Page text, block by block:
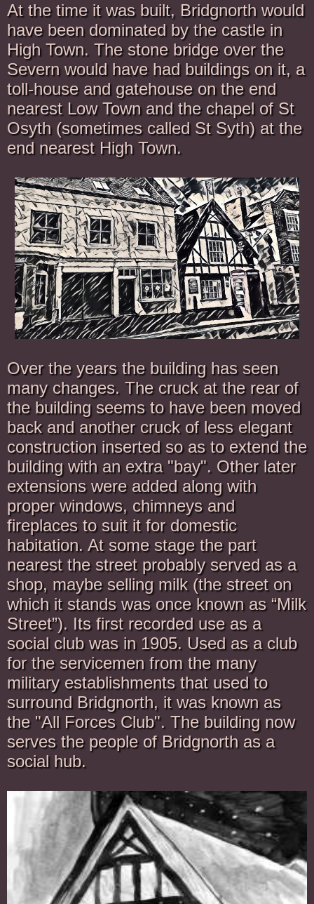
At the time it was built, Bridgnorth would
have been dominated by the castle in
High Town. The stone bridge over the
Severn would have had buildings on it, a
toll-house and gatehouse on the end
nearest Low Town and the chapel of St
Osyth (sometimes called St Syth) at the
end nearest High Town.
Over the years the building has seen
many changes. The cruck at the rear of
the building seems to have been moved
back and another cruck of less elegant
construction inserted so as to extend the
building with an extra "bay". Other later
extensions were added along with
proper windows, chimneys and
fireplaces to suit it for domestic
habitation. At some stage the part
nearest the street probably served as a
shop, maybe selling milk (the street on
which it stands was once known as “Milk
Street”). Its first recorded use as a
social club was in 1905. Used as a club
for the servicemen from the many
military establishments that used to
surround Bridgnorth, it was known as
the "All Forces Club". The building now
serves the people of Bridgnorth as a
social hub.